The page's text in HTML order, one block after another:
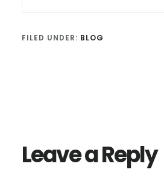
FILED UNDER: BLOG
Leave a Reply